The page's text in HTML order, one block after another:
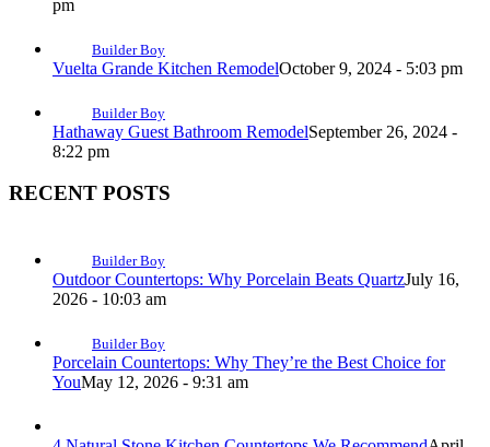
pm
Builder Boy
Vuelta Grande Kitchen RemodelOctober 9, 2024 - 5:03 pm
Builder Boy
Hathaway Guest Bathroom RemodelSeptember 26, 2024 -
8:22 pm
RECENT POSTS
Builder Boy
Outdoor Countertops: Why Porcelain Beats QuartzJuly 16,
2026 - 10:03 am
Builder Boy
Porcelain Countertops: Why They’re the Best Choice for
YouMay 12, 2026 - 9:31 am